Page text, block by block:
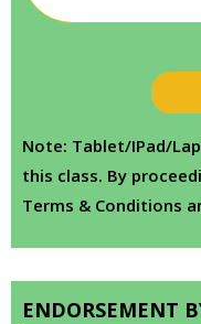
Note: Tablet/IPad/
this class. By
Terms & Conditions
ENDORSEMENT